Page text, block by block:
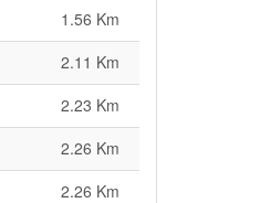
1.56 Km
2.11 Km
2.23 Km
2.26 Km
2.26 Km